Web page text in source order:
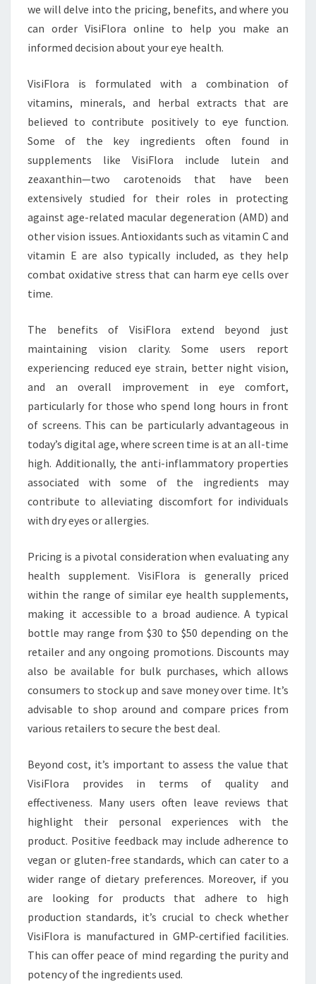
we will delve into the pricing, benefits, and where you
can order VisiFlora online to help you make an
informed decision about your eye health.
VisiFlora is formulated with a combination of
vitamins, minerals, and herbal extracts that are
believed to contribute positively to eye function.
Some of the key ingredients often found in
supplements like VisiFlora include lutein and
zeaxanthin—two carotenoids that have been
extensively studied for their roles in protecting
against age-related macular degeneration (AMD) and
other vision issues. Antioxidants such as vitamin C and
vitamin E are also typically included, as they help
combat oxidative stress that can harm eye cells over
time.
The benefits of VisiFlora extend beyond just
maintaining vision clarity. Some users report
experiencing reduced eye strain, better night vision,
and an overall improvement in eye comfort,
particularly for those who spend long hours in front
of screens. This can be particularly advantageous in
today’s digital age, where screen time is at an all-time
high. Additionally, the anti-inflammatory properties
associated with some of the ingredients may
contribute to alleviating discomfort for individuals
with dry eyes or allergies.
Pricing is a pivotal consideration when evaluating any
health supplement. VisiFlora is generally priced
within the range of similar eye health supplements,
making it accessible to a broad audience. A typical
bottle may range from $30 to $50 depending on the
retailer and any ongoing promotions. Discounts may
also be available for bulk purchases, which allows
consumers to stock up and save money over time. It’s
advisable to shop around and compare prices from
various retailers to secure the best deal.
Beyond cost, it’s important to assess the value that
VisiFlora provides in terms of quality and
effectiveness. Many users often leave reviews that
highlight their personal experiences with the
product. Positive feedback may include adherence to
vegan or gluten-free standards, which can cater to a
wider range of dietary preferences. Moreover, if you
are looking for products that adhere to high
production standards, it’s crucial to check whether
VisiFlora is manufactured in GMP-certified facilities.
This can offer peace of mind regarding the purity and
potency of the ingredients used.